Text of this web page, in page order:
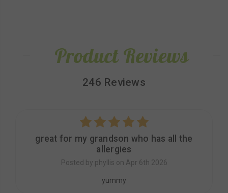
Product Reviews
246 Reviews
great for my grandson who has all the
allergies
Posted by phyllis on Apr 6th 2026
yummy